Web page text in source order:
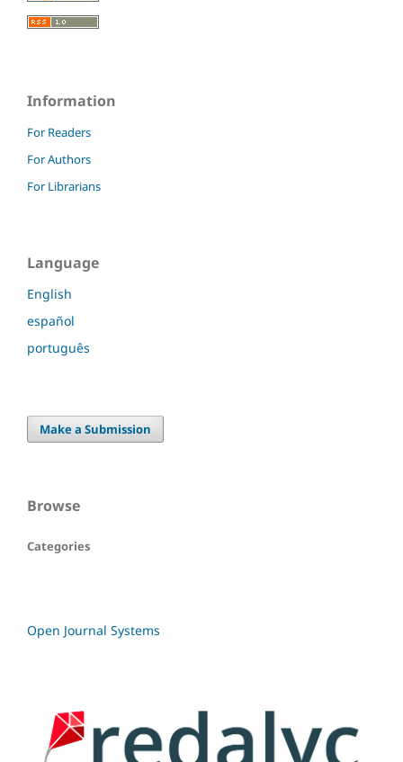
Information
For Readers
For Authors
For Librarians
Language
English
español
português
Make a Submission
Browse
Categories
Open Journal Systems